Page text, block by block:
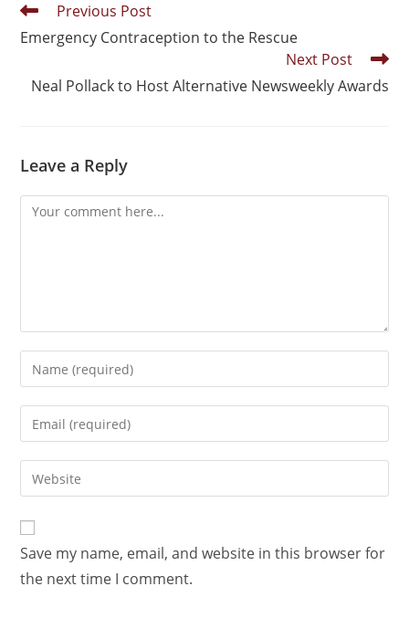
Previous Post
Emergency Contraception to the Rescue
Next Post
Neal Pollack to Host Alternative Newsweekly Awards
Leave a Reply
Save my name, email, and website in this browser for
the next time I comment.